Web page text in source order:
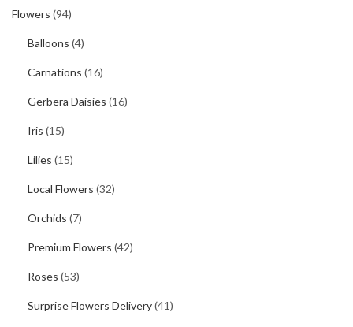
Flowers (94)
Balloons (4)
Carnations (16)
Gerbera Daisies (16)
Iris (15)
Lilies (15)
Local Flowers (32)
Orchids (7)
Premium Flowers (42)
Roses (53)
Surprise Flowers Delivery(41)